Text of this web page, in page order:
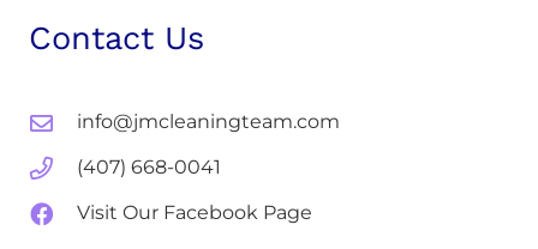
Contact Us
info@jmcleaningteam.com
(407) 668-0041
Visit Our Facebook Page